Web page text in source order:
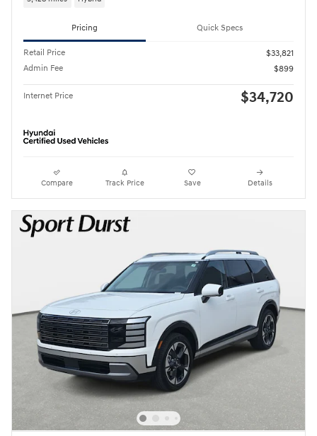
Pricing Quick Specs
Retail Price
$33,821
Admin Fee
$899
Internet Price $34,720
Compare Track Price Save Details